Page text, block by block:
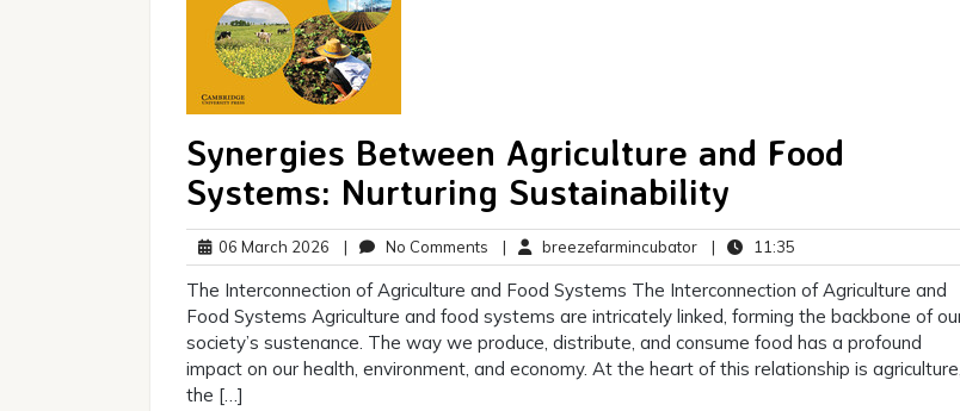
Synergies Between Agriculture and Food
Systems: Nurturing Sustainability
06 March 2026 06
March
2026
| No Comments No
Comments
| breezefarmincubatorbreezefarmincubator
| 11:35
The Interconnection of Agriculture and Food Systems The Interconnection of Agriculture and
Food Systems Agriculture and food systems are intricately linked, forming the backbone of
society’s sustenance. The way we produce, distribute, and consume food has a profound
impact on our health, environment, and economy. At the heart of this relationship is agriculture,
the […]